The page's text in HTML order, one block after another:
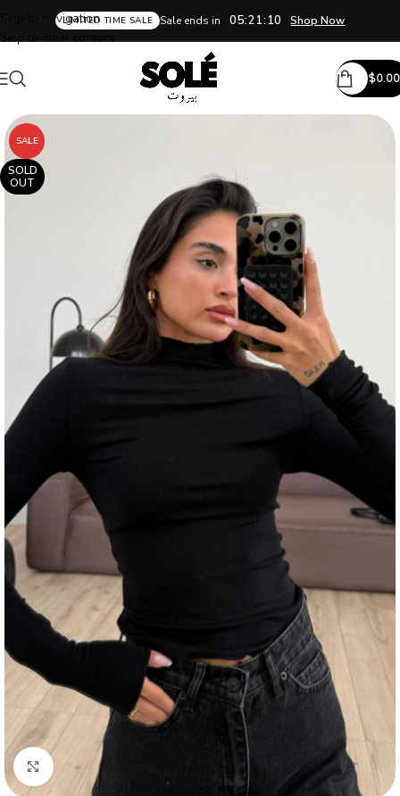
LIMITED TIME SALE Sale ends in 05:21:09 Shop Now
Skip to navigation
Skip to main content
$0.00
SALE
SOLD
OUT
Click to enlarge